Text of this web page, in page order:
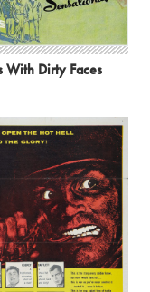
With Dirty Faces